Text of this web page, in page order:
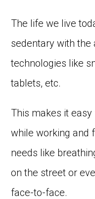
The life we live
sedentary with the
technologies like
tablets, etc.
This makes it
while working and
needs like
on the street or
face-to-face.